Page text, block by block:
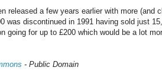
released a few years earlier with more
was discontinued in 1991 having sold just
going for up to £200 which would be a lot
- Public Domain